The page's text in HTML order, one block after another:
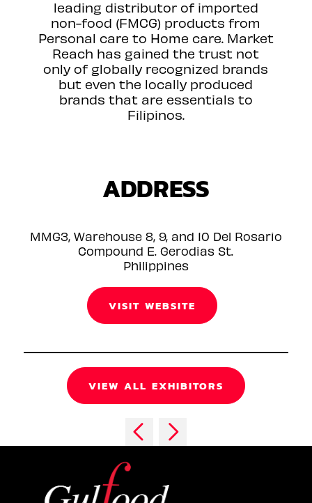
leading distributor of imported
non-food (FMCG) products from
Personal care to Home care. Market
Reach has gained the trust not
only of globally recognized brands
but even the locally produced
brands that are essentials to
Filipinos.
ADDRESS
MMG3, Warehouse 8, 9, and 10 Del Rosario
Compound E. Gerodias St.
Philippines
VISIT WEBSITE
VIEW ALL EXHIBITORS